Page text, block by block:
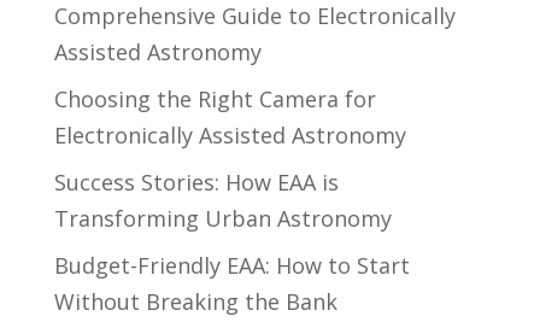
Comprehensive Guide to Electronically
Assisted Astronomy
Choosing the Right Camera for
Electronically Assisted Astronomy
Success Stories: How EAA is
Transforming Urban Astronomy
Budget-Friendly EAA: How to Start
Without Breaking the Bank